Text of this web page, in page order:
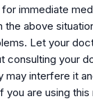
immediate
above
Let your
consulting your
may interfere it
are using